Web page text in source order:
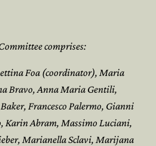
comprises:
Foa (coordinator), Maria
Bravo, Anna Maria Gentili,
Francesco Palermo, Gianni
Karin Abram, Massimo Luciani,
Marianella Sclavi, Marijana